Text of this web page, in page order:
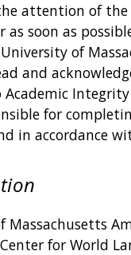
attention of
soon as
of
and
for
in accordance
Massachusetts
for World